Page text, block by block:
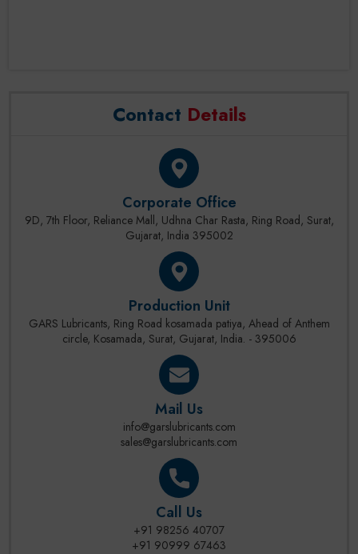
Contact Details
Corporate Office
9D, 7th Floor, Reliance Mall, Udhna Char Rasta, Ring Road, Surat,
Gujarat, India 395002
Production Unit
GARS Lubricants, Ring Road kosamada patiya, Ahead of Anthem
circle, Kosamada, Surat, Gujarat, India. - 395006
Mail Us
info@garslubricants.com
sales@garslubricants.com
Call Us
+91 98256 40707
+91 90999 67463